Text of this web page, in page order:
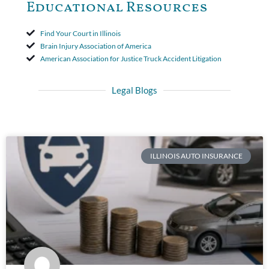
Educational Resources
Find Your Court in Illinois
Brain Injury Association of America
American Association for Justice Truck Accident Litigation
Legal Blogs
ILLINOIS AUTO INSURANCE